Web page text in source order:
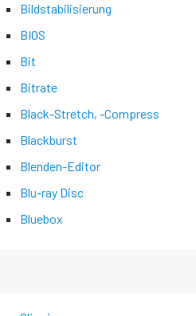
Bildstabilisierung
BIOS
Bit
Bitrate
Black-Stretch, -Compress
Blackburst
Blenden-Editor
Blu-ray Disc
Bluebox